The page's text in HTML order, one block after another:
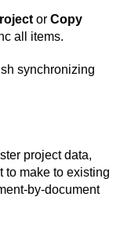
or Copy
all items.
synchronizing
project data,
to make to existing
by-document